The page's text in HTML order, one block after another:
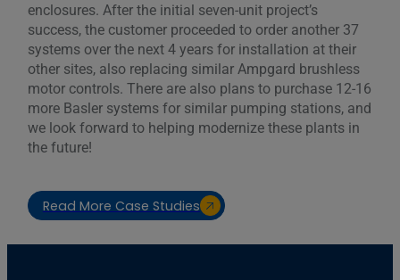
enclosures. After the initial seven-unit project’s
success, the customer proceeded to order another 37
systems over the next 4 years for installation at their
other sites, also replacing similar Ampgard brushless
motor controls. There are also plans to purchase 12-16
more Basler systems for similar pumping stations, and
we look forward to helping modernize these plants in
the future!
Read More Case Studies